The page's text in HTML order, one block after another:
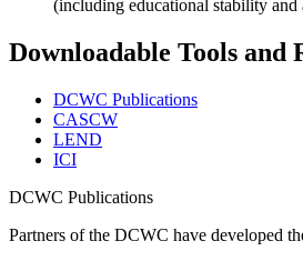
(including educational stability and
Downloadable Tools and
DCWC Publications
CASCW
LEND
ICI
DCWC Publications
Partners of the DCWC have developed